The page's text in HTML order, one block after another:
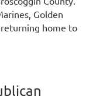
Golden
home to